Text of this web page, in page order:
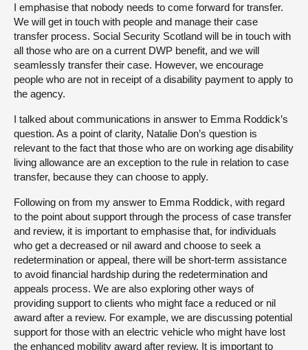
I emphasise that nobody needs to come forward for transfer.
We will get in touch with people and manage their case
transfer process. Social Security Scotland will be in touch with
all those who are on a current DWP benefit, and we will
seamlessly transfer their case. However, we encourage
people who are not in receipt of a disability payment to apply to
the agency.
I talked about communications in answer to Emma Roddick’s
question. As a point of clarity, Natalie Don’s question is
relevant to the fact that those who are on working age disability
living allowance are an exception to the rule in relation to case
transfer, because they can choose to apply.
Following on from my answer to Emma Roddick, with regard
to the point about support through the process of case transfer
and review, it is important to emphasise that, for individuals
who get a decreased or nil award and choose to seek a
redetermination or appeal, there will be short-term assistance
to avoid financial hardship during the redetermination and
appeals process. We are also exploring other ways of
providing support to clients who might face a reduced or nil
award after a review. For example, we are discussing potential
support for those with an electric vehicle who might have lost
the enhanced mobility award after review. It is important to